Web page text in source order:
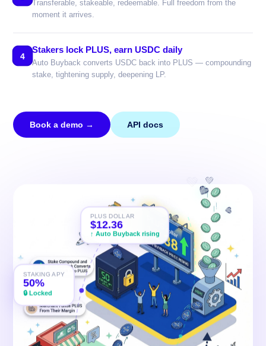
Transferable, stakeable, redeemable. Full freedom from the
moment it arrives.
4
Stakers lock PLUS, earn USDC daily
Auto Buyback converts USDC back into PLUS — compounding
stake, tightening supply, deepening LP.
Book a demo → API docs
💚
💚
💚
💚
PLUS DOLLAR
$12.44
↑ Auto Buyback rising
STAKING APY
50%
🔒 Locked